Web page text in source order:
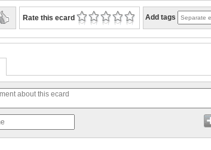
Rate this ecard Add tags